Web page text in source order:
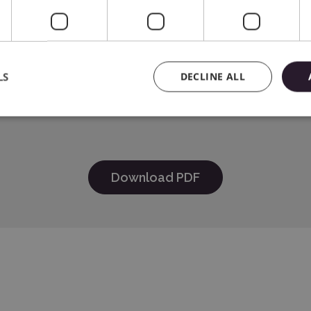
Spółka z o.o., 01-382 Warszawa, Szczotkarska 25, e-
Download PDF
DECLINE ALL